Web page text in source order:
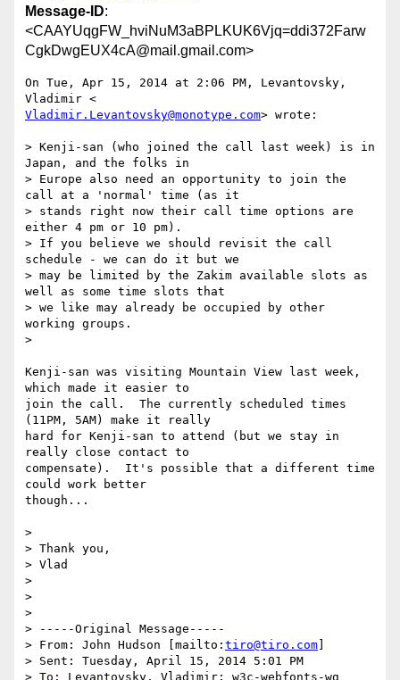
Message-ID:
<CAAYUqgFW_hviNuM3aBPLKUK6Vjq=ddi372Farw
CgkDwgEUX4cA@mail.gmail.com>
On Tue, Apr 15, 2014 at 2:06 PM, Levantovsky,
Vladimir.Levantovsky@monotype.com> wrote:
> Kenji-san (who joined the call last week) is in
Japan, and the folks in
> Europe also need an opportunity to join the
call at a 'normal' time (as it
> stands right now their call time options are
either 4 pm or 10 pm).
> If you believe we should revisit the call
schedule - we can do it but we
> may be limited by the Zakim available slots as
well as some time slots that
> we like may already be occupied by other
working groups.
>
Kenji-san was visiting Mountain View last week,
which made it easier to
join the call.  The currently scheduled times
(11PM, 5AM) make it really
hard for Kenji-san to attend (but we stay in
really close contact to
compensate).  It's possible that a different time
could work better
though...
>
> Thank you,
> Vlad
>
>
>
> -----Original Message-----
> From: John Hudson [mailto: tiro@tiro.com
> Sent: Tuesday, April 15, 2014 5:01 PM
> To: Levantovsky, Vladimir; w3c-webfonts-wg